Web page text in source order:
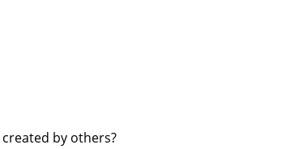
by others?